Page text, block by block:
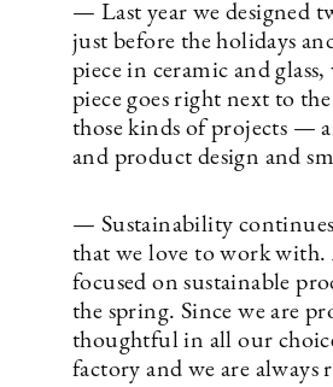
— Last year we designed
just before the holidays
piece in ceramic and
piece goes right next to
those kinds of projects —
and product design and
— Sustainability
that we love to work with.
focused on sustainable
the spring. Since we are
thoughtful in all our
factory and we are always